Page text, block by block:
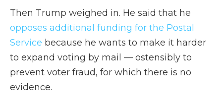
Then Trump weighed in. He said that he
opposes additional funding for the Postal
Service because he wants to make it harder
to expand voting by mail — ostensibly to
prevent voter fraud, for which there is no
evidence.